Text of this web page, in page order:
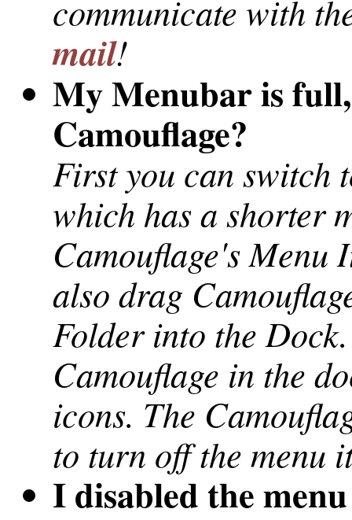
communicate with
mail!
My Menubar is
Camouflage?
First you can switch
which has a shorter
Camouflage's Menu
also drag
Folder into the
Camouflage in the
icons. The
to turn off the menu
I disabled the